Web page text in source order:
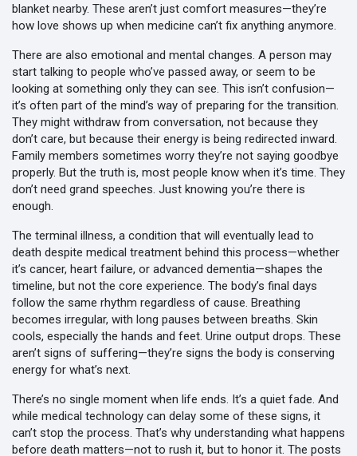
blanket nearby. These aren’t just comfort measures—they’re
how love shows up when medicine can’t fix anything anymore.
There are also emotional and mental changes. A person may
start talking to people who’ve passed away, or seem to be
looking at something only they can see. This isn’t confusion—
it’s often part of the mind’s way of preparing for the transition.
They might withdraw from conversation, not because they
don’t care, but because their energy is being redirected inward.
Family members sometimes worry they’re not saying goodbye
properly. But the truth is, most people know when it’s time. They
don’t need grand speeches. Just knowing you’re there is
enough.
The terminal illness, a condition that will eventually lead to
death despite medical treatment behind this process—whether
it’s cancer, heart failure, or advanced dementia—shapes the
timeline, but not the core experience. The body’s final days
follow the same rhythm regardless of cause. Breathing
becomes irregular, with long pauses between breaths. Skin
cools, especially the hands and feet. Urine output drops. These
aren’t signs of suffering—they’re signs the body is conserving
energy for what’s next.
There’s no single moment when life ends. It’s a quiet fade. And
while medical technology can delay some of these signs, it
can’t stop the process. That’s why understanding what happens
before death matters—not to rush it, but to honor it. The posts